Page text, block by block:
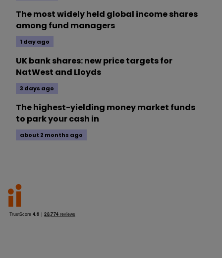
The most widely held global income shares
among fund managers
1 day ago
UK bank shares: new price targets for
NatWest and Lloyds
3 days ago
The highest-yielding money market funds
to park your cash in
about 2 months ago